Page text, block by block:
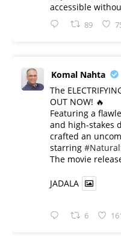
accessible
89
Komal Nahta
The
OUT NOW! 🔥
​Featuring a
and high-stakes
crafted an
starring
​The movie
JADALA
6